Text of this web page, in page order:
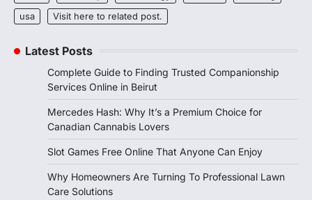
usa
Visit here to related post.
Latest Posts
Complete Guide to Finding Trusted Companionship
Services Online in Beirut
Mercedes Hash: Why It’s a Premium Choice for
Canadian Cannabis Lovers
Slot Games Free Online That Anyone Can Enjoy
Why Homeowners Are Turning To Professional Lawn
Care Solutions